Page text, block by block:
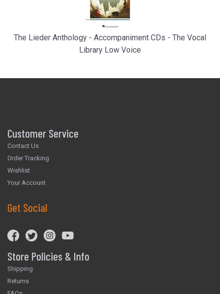
The Lieder Anthology - Accompaniment CDs - The Vocal
Library Low Voice
Customer Service
Contact Us
Order Tracking
Wishlist
Your Account
Get Social
Store Policies & Info
Shipping
Returns